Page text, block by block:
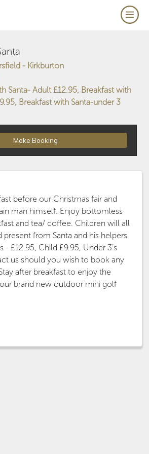
- Kirkburton
Santa- Adult £12.95, Breakfast with
Breakfast with Santa-under 3
before our Christmas fair and
man himself. Enjoy bottomless
and tea/ coffee. Children will all
present from Santa and his helpers
- £12.95, Child £9.95, Under 3’s
us should you wish to book any
after breakfast to enjoy the
brand new outdoor mini golf